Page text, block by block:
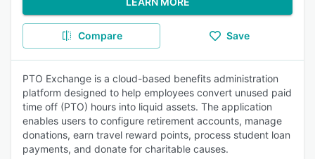
Compare Save
PTO Exchange is a cloud-based benefits administration
platform designed to help employees convert unused paid
time off (PTO) hours into liquid assets. The application
enables users to configure retirement accounts, manage
donations, earn travel reward points, process student loan
payments, and donate for charitable causes.